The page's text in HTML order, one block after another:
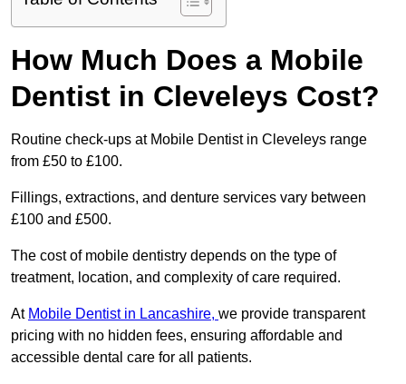
How Much Does a Mobile
Dentist in Cleveleys Cost?
Routine check-ups at Mobile Dentist in Cleveleys range
from £50 to £100.
Fillings, extractions, and denture services vary between
£100 and £500.
The cost of mobile dentistry depends on the type of
treatment, location, and complexity of care required.
At Mobile Dentist in Lancashire, we provide transparent
pricing with no hidden fees, ensuring affordable and
accessible dental care for all patients.